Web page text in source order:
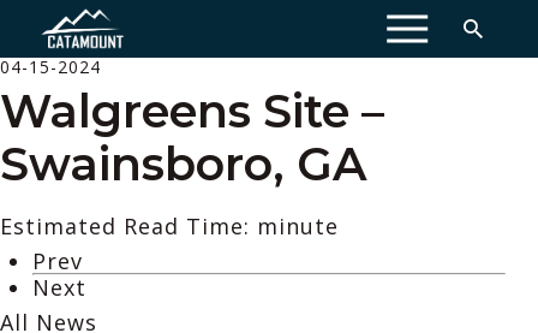
MENU
04-15-2024
Walgreens Site –
Swainsboro, GA
Estimated Read Time: minute
Prev
Next
All News